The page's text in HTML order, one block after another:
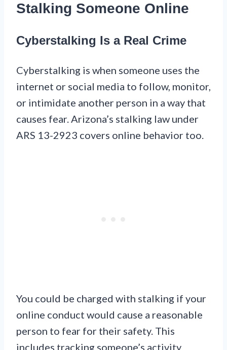
Stalking Someone Online
Cyberstalking Is a Real Crime
Cyberstalking is when someone uses the
internet or social media to follow, monitor,
or intimidate another person in a way that
causes fear. Arizona’s stalking law under
ARS 13-2923 covers online behavior too.
You could be charged with stalking if your
online conduct would cause a reasonable
person to fear for their safety. This
includes tracking someone’s activity